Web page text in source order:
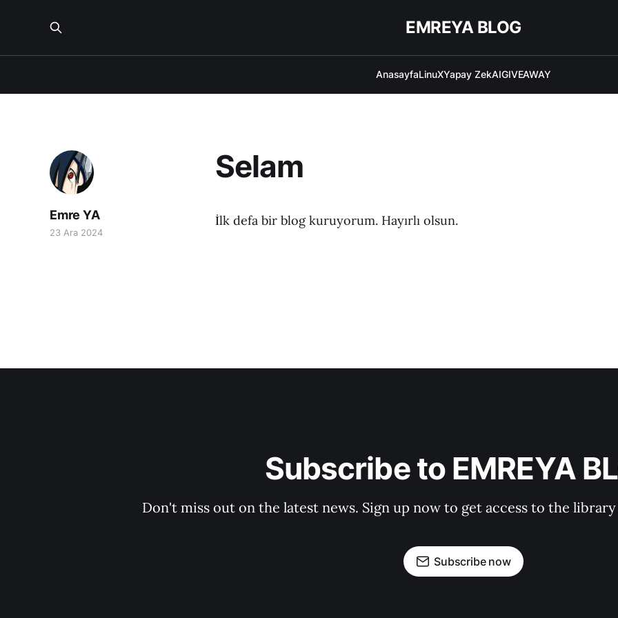
EMREYA BLOG
AnasayfaLinuXYapay ZekAIGIVEAWAY
Selam
Emre YA
23 Ara 2024
İlk defa bir blog kuruyorum. Hayırlı olsun.
Subscribe to EMREYA
Don't miss out on the latest news. Sign up now to get access to the
Subscribe now